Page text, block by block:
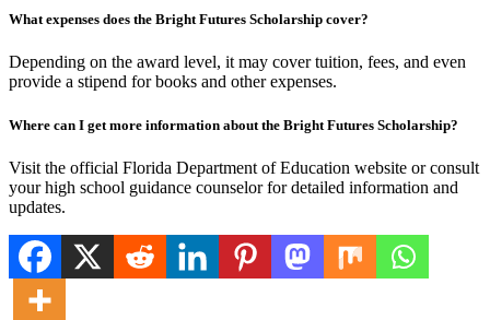
What expenses does the Bright Futures Scholarship cover?
Depending on the award level, it may cover tuition, fees, and even
provide a stipend for books and other expenses.
Where can I get more information about the Bright Futures Scholarship?
Visit the official Florida Department of Education website or consult
your high school guidance counselor for detailed information and
updates.